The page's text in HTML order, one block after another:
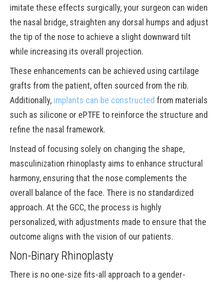
imitate these effects surgically, your surgeon can widen
the nasal bridge, straighten any dorsal humps and adjust
the tip of the nose to achieve a slight downward tilt
while increasing its overall projection.
These enhancements can be achieved using cartilage
grafts from the patient, often sourced from the rib.
Additionally, implants can be constructed from materials
such as silicone or ePTFE to reinforce the structure and
refine the nasal framework.
Instead of focusing solely on changing the shape,
masculinization rhinoplasty aims to enhance structural
harmony, ensuring that the nose complements the
overall balance of the face. There is no standardized
approach. At the GCC, the process is highly
personalized, with adjustments made to ensure that the
outcome aligns with the vision of our patients.
Non-Binary Rhinoplasty
There is no one-size fits-all approach to a gender-